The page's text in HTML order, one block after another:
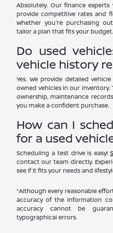
Absolutely. Our finance
provide competitive rates and
Whether you're purchasing
tailor a plan that fits your budget.
Do used
vehicle history
Yes. We provide detailed
owned vehicles in our
ownership, maintenance
you make a confident purchase.
How can I
for a used
Scheduling a test drive is easy!
contact our team directly.
see if it fits your needs and
*Although every reasonable
accuracy of the information
accuracy cannot be
typographical errors.